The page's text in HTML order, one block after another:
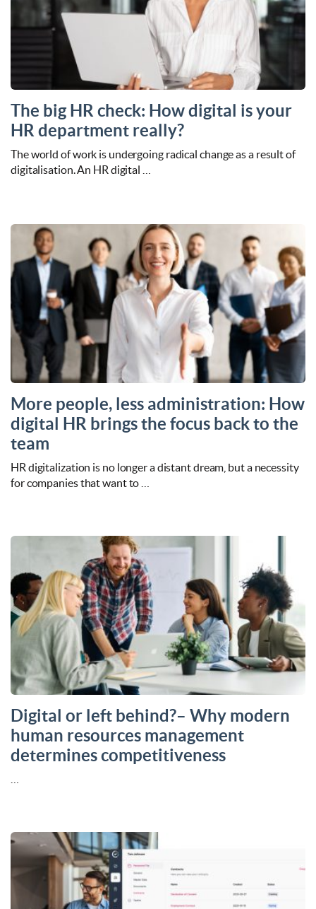
The big HR check: How digital is your
HR department really?
The world of work is undergoing radical change as a result of
digitalisation. An HR digital …
More people, less administration: How
digital HR brings the focus back to the
team
HR digitalization is no longer a distant dream, but a necessity
for companies that want to …
Digital or left behind?– Why modern
human resources management
determines competitiveness